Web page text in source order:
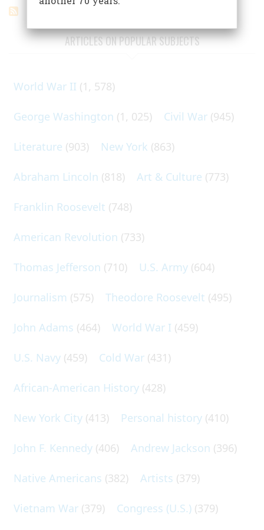
ARTICLES ON POPULAR SUBJECTS
World War II (1, 578)
George Washington (1, 025) Civil War (945)
Literature (903) New York (863)
Abraham Lincoln (818) Art & Culture (773)
Franklin Roosevelt (748)
American Revolution (733)
Thomas Jefferson (710) U.S. Army (604)
Journalism (575) Theodore Roosevelt (495)
John Adams (464) World War I (459)
U.S. Navy (459) Cold War (431)
African-American History (428)
New York City (413) Personal history (410)
John F. Kennedy (406) Andrew Jackson (396)
Native Americans (382) Artists (379)
Vietnam War (379) Congress (U.S.) (379)